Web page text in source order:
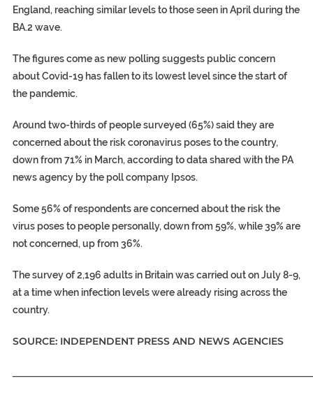
England, reaching similar levels to those seen in April during the
BA.2 wave.
The figures come as new polling suggests public concern
about Covid-19 has fallen to its lowest level since the start of
the pandemic.
Around two-thirds of people surveyed (65%) said they are
concerned about the risk coronavirus poses to the country,
down from 71% in March, according to data shared with the PA
news agency by the poll company Ipsos.
Some 56% of respondents are concerned about the risk the
virus poses to people personally, down from 59%, while 39% are
not concerned, up from 36%.
The survey of 2,196 adults in Britain was carried out on July 8-9,
at a time when infection levels were already rising across the
country.
SOURCE: INDEPENDENT PRESS AND NEWS AGENCIES